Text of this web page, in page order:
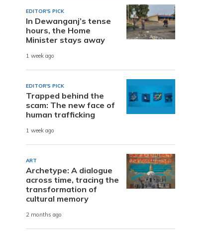
EDITOR'S PICK
In Dewanganj’s tense
hours, the Home
Minister stays away
1 week ago
EDITOR'S PICK
Trapped behind the
scam: The new face of
human trafficking
1 week ago
ART
Archetype: A dialogue
across time, tracing the
transformation of
cultural memory
2 months ago